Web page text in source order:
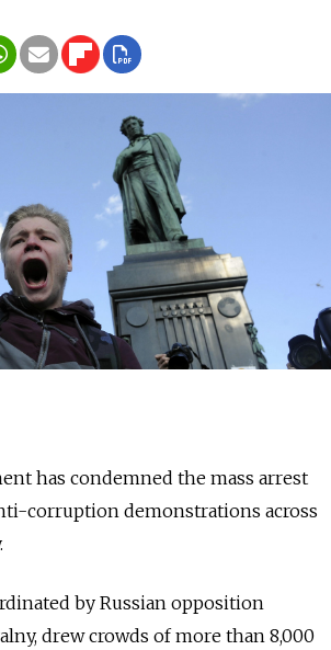
has condemned the mass arrest
corruption demonstrations across
by Russian opposition
drew crowds of more than 8,000